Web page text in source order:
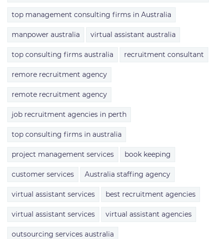
top management consulting firms in Australia
manpower australia virtual assistant australia
top consulting firms australia recruitment consultant
remore recruitment agency
remote recruitment agency
job recruitment agencies in perth
top consulting firms in australia
project management services book keeping
customer services Australia staffing agency
virtual assistant services best recruitment agencies
virtual assistant services virtual assistant agencies
outsourcing services australia